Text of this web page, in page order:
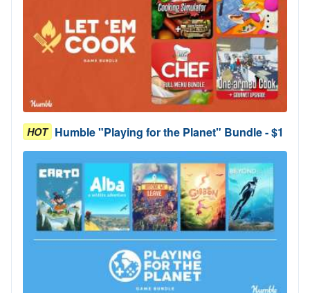
HOT Humble "Playing for the Planet" Bundle - $1